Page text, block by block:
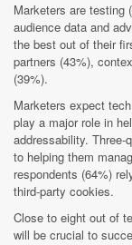
Marketers are testing
audience data and
the best out of their
partners (43%),
(39%).
Marketers expect
play a major role in
addressability.
to helping them
respondents (64%)
third-party cookies.
Close to eight out of
will be crucial to